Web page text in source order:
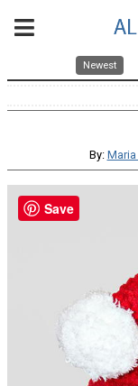
Newest
By:
Save